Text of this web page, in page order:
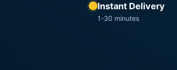
Instant Delivery
1-30 minutes